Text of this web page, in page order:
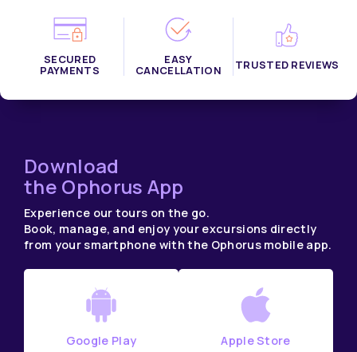
SECURED
PAYMENTS
EASY
CANCELLATION TRUSTED REVIEWS
Download
the Ophorus App
Experience our tours on the go.
Book, manage, and enjoy your excursions directly
from your smartphone with the Ophorus mobile app.
Google Play Apple Store